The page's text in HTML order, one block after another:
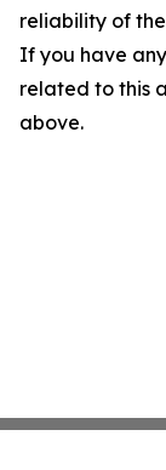
reliability of
If you have
related to this
above.